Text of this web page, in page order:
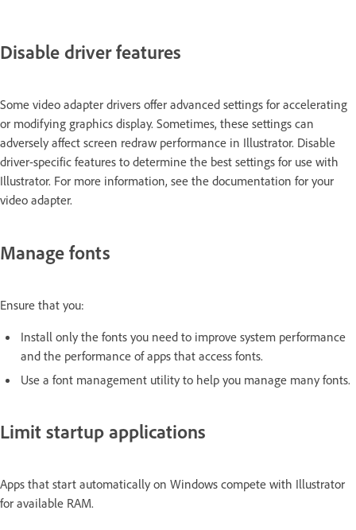
Disable driver features
Some video adapter drivers offer advanced settings for accelerating
or modifying graphics display. Sometimes, these settings can
adversely affect screen redraw performance in Illustrator. Disable
driver-specific features to determine the best settings for use with
Illustrator. For more information, see the documentation for your
video adapter.
Manage fonts
Ensure that you:
Install only the fonts you need to improve system performance
and the performance of apps that access fonts.
Use a font management utility to help you manage many fonts.
Limit startup applications
Apps that start automatically on Windows compete with Illustrator
for available RAM.